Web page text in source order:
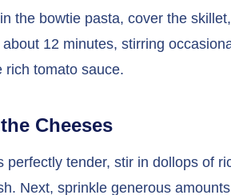
the bowtie pasta, cover the
12 minutes, stirring
rich tomato sauce.
Cheeses
perfectly tender, stir in dollops of
Next, sprinkle generous